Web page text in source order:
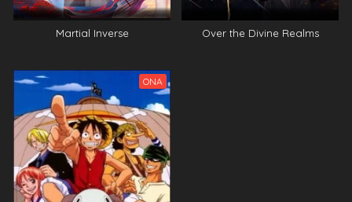
Martial Inverse Over the Divine Realms
ONA